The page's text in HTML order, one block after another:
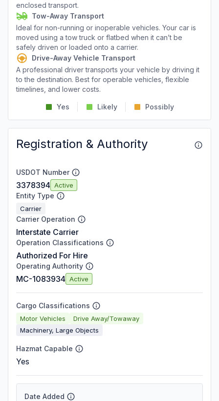
enclosed transport.
Tow-Away Transport
Ideal for non-running or inoperable vehicles. Your car is
moved using a tow truck or flatbed when it can’t be
safely driven or loaded onto a carrier.
Drive-Away Vehicle Transport
A professional driver transports your vehicle by driving it
to the destination. Best for operable vehicles, flexible
timelines, and lower costs.
Yes Likely Possibly
Registration & Authority
USDOT Number
3378394 Active
Entity Type
Carrier
Carrier Operation
Interstate Carrier
Operation Classifications
Authorized For Hire
Operating Authority
MC-1083934 Active
Cargo Classifications
Motor Vehicles
Drive Away/Towaway
Machinery, Large Objects
Hazmat Capable
Yes
Date Added